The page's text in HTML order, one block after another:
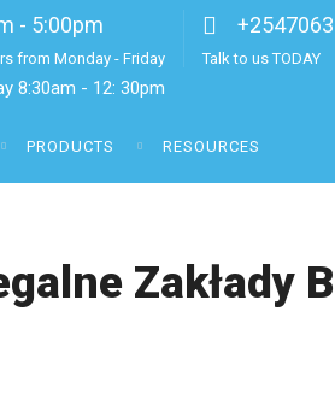
- 5:00pm
from Monday - Friday
8:30am - 12: 30pm
Talk to us TODAY
PRODUCTS RESOURCES
Zakłady